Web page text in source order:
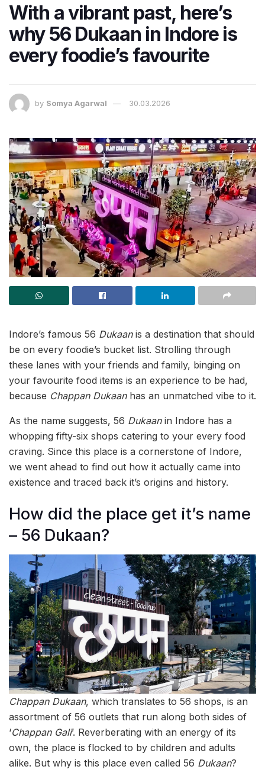
With a vibrant past, here’s
why 56 Dukaan in Indore is
every foodie’s favourite
by Somya Agarwal 30.03.2026
Indore’s famous 56 Dukaanis a destination that should
be on every foodie’s bucket list. Strolling through
these lanes with your friends and family, binging on
your favourite food items is an experience to be had,
because Chappan Dukaanhas an unmatched vibe to it.
As the name suggests, 56 Dukaanin Indore has a
whopping fifty-six shops catering to your every food
craving. Since this place is a cornerstone of Indore,
we went ahead to find out how it actually came into
existence and traced back it’s origins and history.
How did the place get it’s name
– 56 Dukaan?
Chappan Dukaan, which translates to 56 shops, is an
assortment of 56 outlets that run along both sides of
‘Chappan Gali’. Reverberating with an energy of its
own, the place is flocked to by children and adults
alike. But why is this place even called 56 Dukaan?